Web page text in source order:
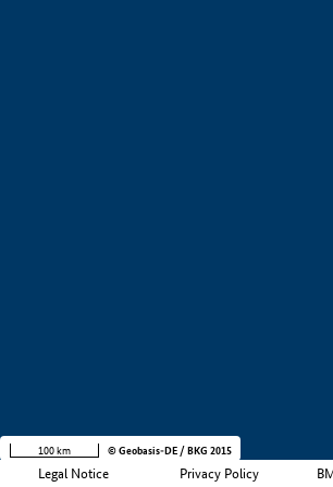
Legal Notice Privacy Policy
100 km © Geobasis-DE / BKG 2015